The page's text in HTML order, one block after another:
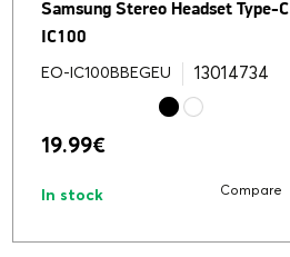
Samsung Stereo Headset Type-C
IC100
EO-IC100BBEGEU 13014734
19.99€
In stock Compare